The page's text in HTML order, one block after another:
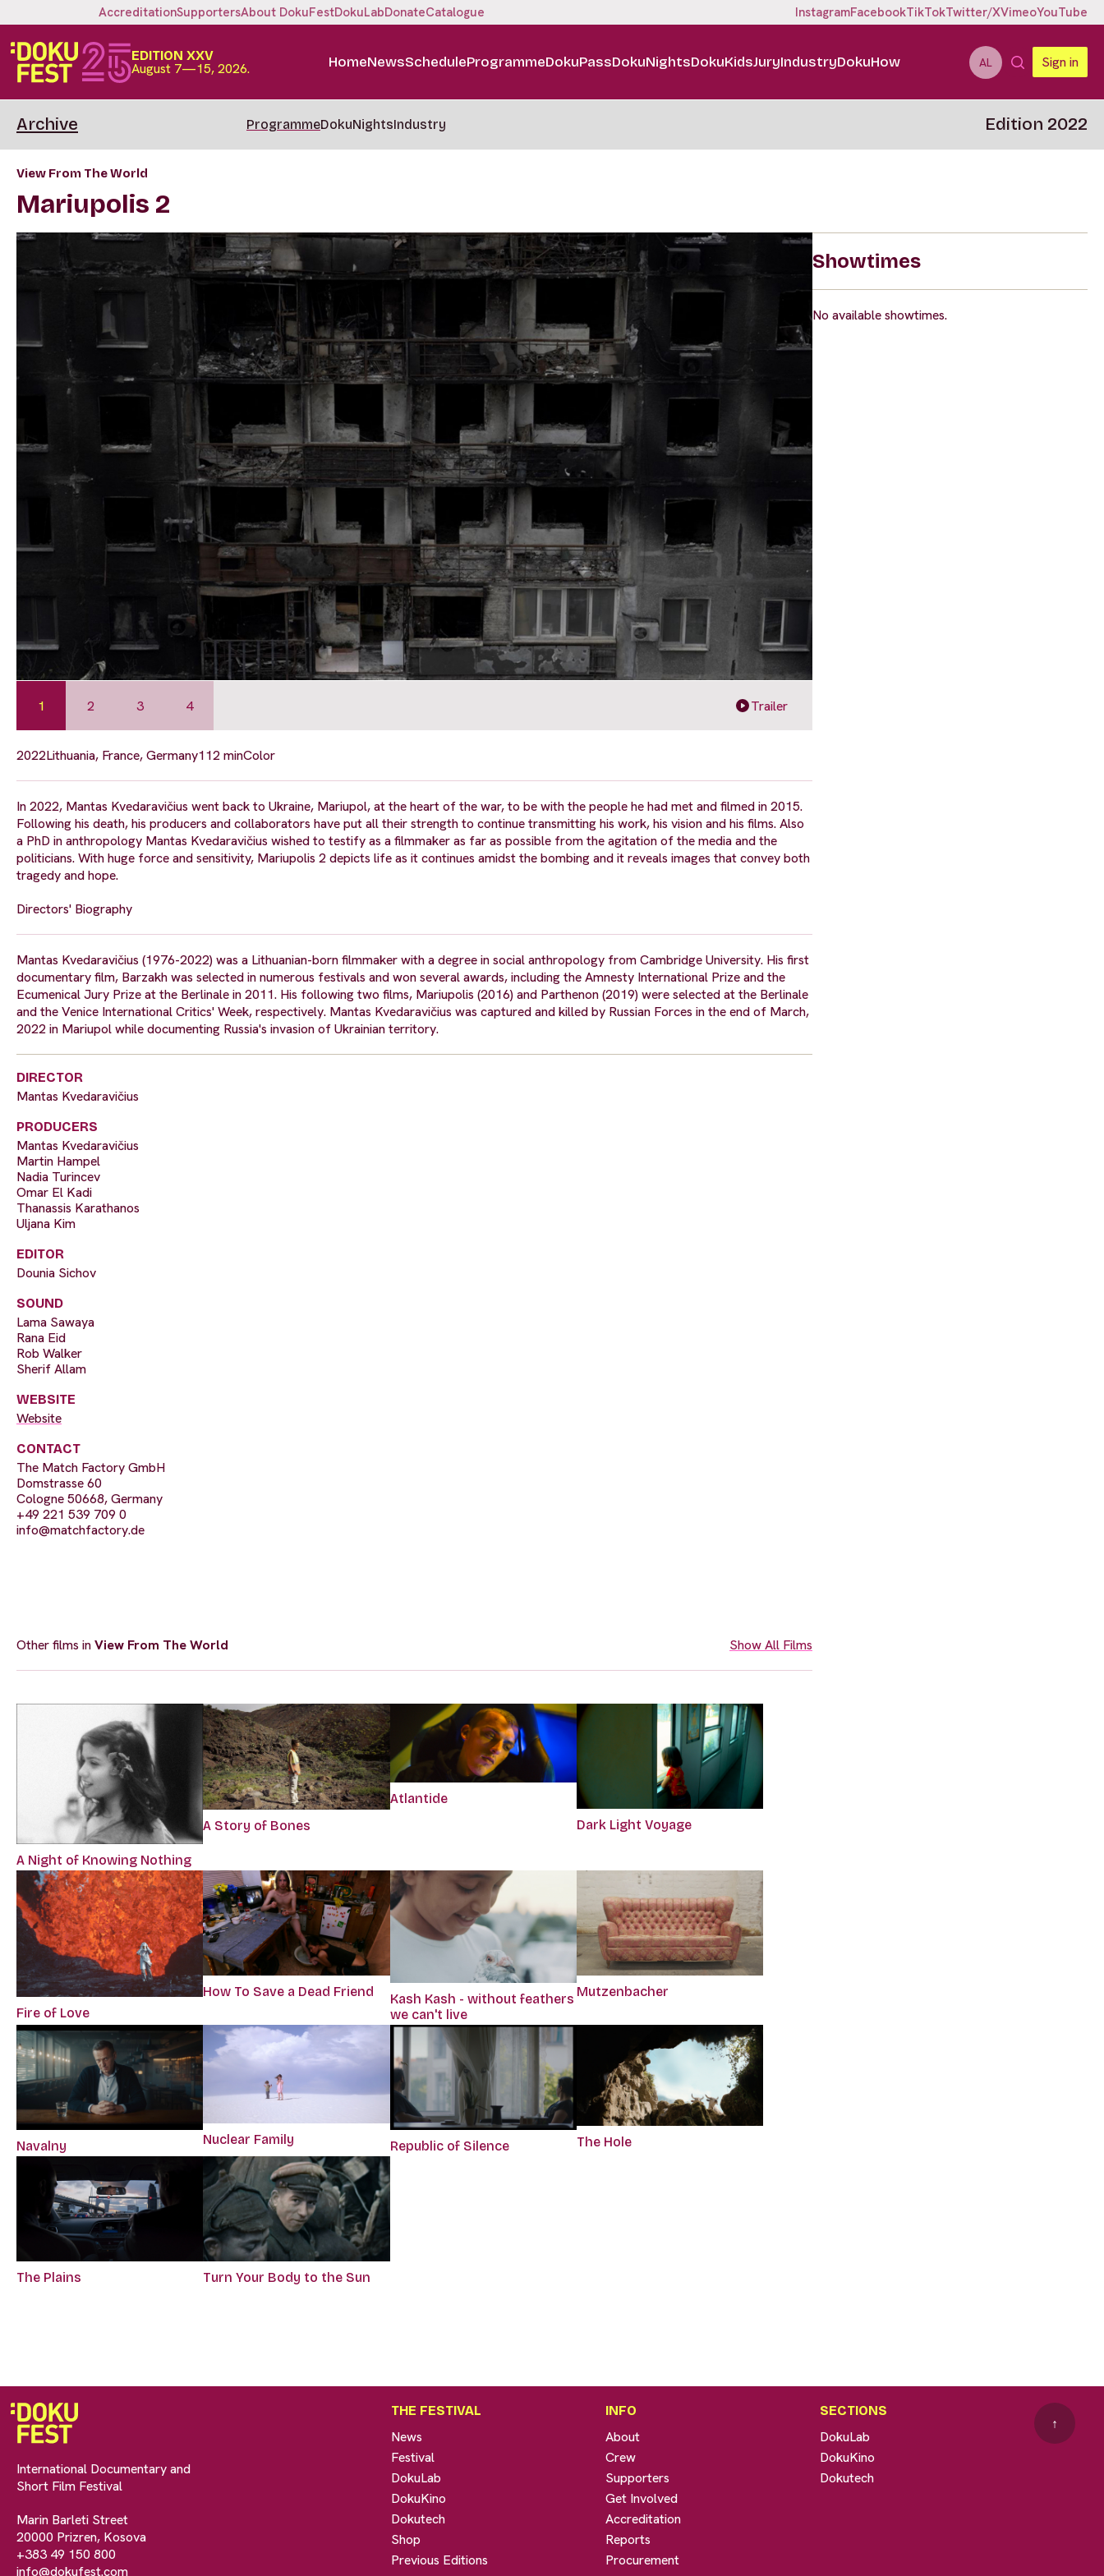
AccreditationSupportersAbout DokuFestDokuLabDonateCatalogue InstagramFacebookTikTokTwitter/XVimeoYouTube
EDITION XXV
August 7—15, 2026. HomeNewsScheduleProgrammeDokuPassDokuNightsDokuKidsJuryIndustryDokuHow AL Sign in
Archive ProgrammeDokuNightsIndustry Edition 2022
View From The World
Mariupolis 2
1 2 3 4 Trailer
2022Lithuania, France, Germany112 minColor
In 2022, Mantas Kvedaravičius went back to Ukraine, Mariupol, at the heart of the war, to be with the people he had met and filmed in 2015.
Following his death, his producers and collaborators have put all their strength to continue transmitting his work, his vision and his films. Also
a PhD in anthropology Mantas Kvedaravičius wished to testify as a filmmaker as far as possible from the agitation of the media and the
politicians. With huge force and sensitivity, Mariupolis 2 depicts life as it continues amidst the bombing and it reveals images that convey both
tragedy and hope.
Directors' Biography
Mantas Kvedaravičius (1976-2022) was a Lithuanian-born filmmaker with a degree in social anthropology from Cambridge University. His first
documentary film, Barzakh was selected in numerous festivals and won several awards, including the Amnesty International Prize and the
Ecumenical Jury Prize at the Berlinale in 2011. His following two films, Mariupolis (2016) and Parthenon (2019) were selected at the Berlinale
and the Venice International Critics' Week, respectively. Mantas Kvedaravičius was captured and killed by Russian Forces in the end of March,
2022 in Mariupol while documenting Russia's invasion of Ukrainian territory.
DIRECTOR
Mantas Kvedaravičius
PRODUCERS
Mantas Kvedaravičius
Martin Hampel
Nadia Turincev
Omar El Kadi
Thanassis Karathanos
Uljana Kim
EDITOR
Dounia Sichov
SOUND
Lama Sawaya
Rana Eid
Rob Walker
Sherif Allam
WEBSITE
Website
CONTACT
The Match Factory GmbH
Domstrasse 60
Cologne 50668, Germany
+49 221 539 709 0
info@matchfactory.de
Other films inView From The World Show All Films
A Night of Knowing Nothing
A Story of Bones
Atlantide
Dark Light Voyage
Fire of Love
How To Save a Dead Friend
Kash Kash - without feathers
we can't live
Mutzenbacher
Navalny Nuclear Family Republic of Silence The Hole
The Plains Turn Your Body to the Sun
Showtimes
No available showtimes.
International Documentary and
Short Film Festival
Marin Barleti Street
20000 Prizren, Kosova
+383 49 150 800
info@dokufest.com
THE FESTIVAL
News
Festival
DokuLab
DokuKino
Dokutech
Shop
Previous Editions
INFO
About
Crew
Supporters
Get Involved
Accreditation
Reports
Procurement
SECTIONS
DokuLab
DokuKino
Dokutech
↑